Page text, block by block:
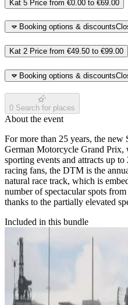
Kat 5 Price from €0.00 to €69.00
Booking options & discounts
Kat 2 Price from €49.50 to €99.00
Booking options & discounts
0 Search for places
About the event
For more than 25 years, the new
German Motorcycle Grand Prix,
sporting events and attracts up
racing fans, the DTM is the
natural race track, which is
number of spectacular spots
thanks to the partially elevated
Included in this bundle